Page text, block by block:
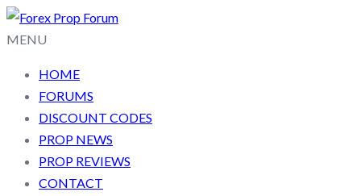
MENU
HOME
FORUMS
DISCOUNT CODES
PROP NEWS
PROP REVIEWS
CONTACT